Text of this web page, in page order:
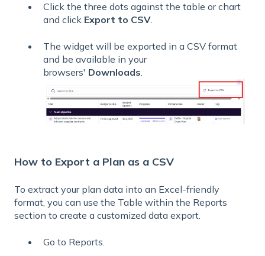
Click the three dots against the table or chart
and click Export to CSV.
The widget will be exported in a CSV format
and be available in your
browsers' Downloads
How to Export a Plan as a CSV
To extract your plan data into an Excel-friendly
format, you can use the Table within the Reports
section to create a customized data export.
Go to Reports.